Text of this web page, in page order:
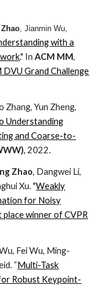
, Jianmin Wu,
with a
." InACM MM,
Grand Challenge
Zhang, Yun Zheng,
Understanding
and Coarse-to-
, 2022.
Zhao, Dangwei Li,
Xu. "Weakly
for Noisy
place winner of CVPR
Fei Wu, Ming-
“Multi-Task
Robust Keypoint-